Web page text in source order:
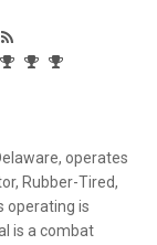
operates
Rubber-Tired,
operating is
is a combat